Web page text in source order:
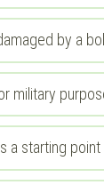
by a
military
a starting